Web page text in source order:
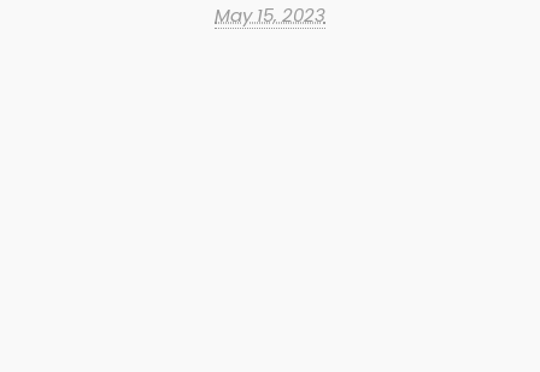
May 15, 2023